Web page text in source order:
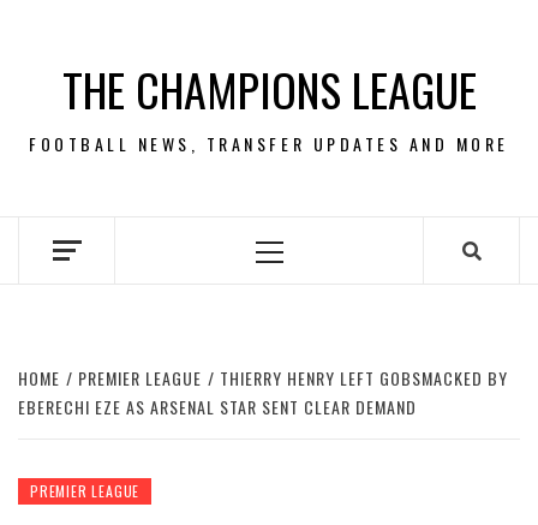
contentTHE CHAMPIONS LEAGUE
FOOTBALL NEWS, TRANSFER UPDATES AND MORE
Primary
HOME PREMIER LEAGUE
THIERRY HENRY LEFT GOBSMACKED BY
EBERECHI EZE AS ARSENAL STAR SENT CLEAR DEMAND
PREMIER LEAGUE